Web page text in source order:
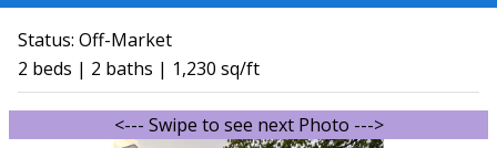
Status: Off-Market
2 beds | 2 baths | 1,230 sq/ft
<--- Swipe to see next Photo --->